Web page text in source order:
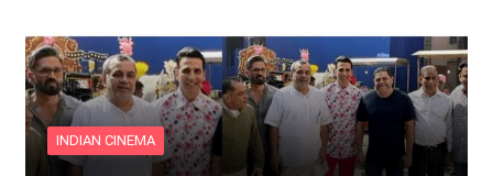
INDIAN CINEMA